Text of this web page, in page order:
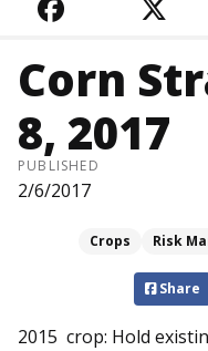
FACEBOOK
Corn
8, 2017
PUBLISHED
2/6/2017
Crops
Risk
Share
2015 crop: Hold